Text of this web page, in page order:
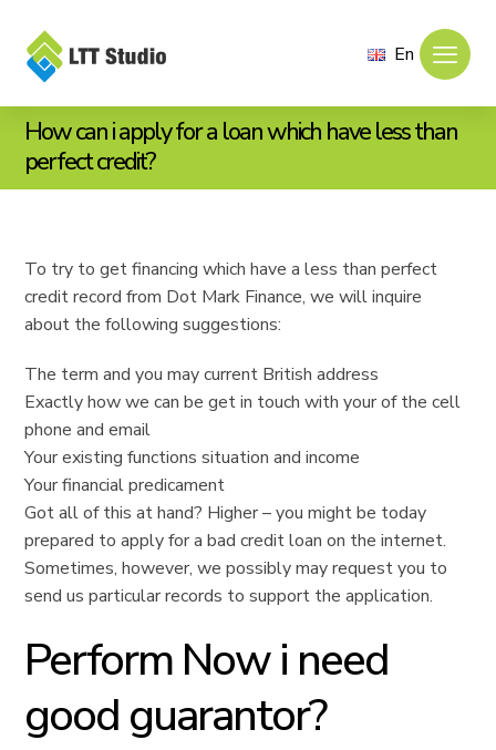
En
How can i apply for a loan which have less than
perfect credit?
To try to get financing which have a less than perfect
credit record from Dot Mark Finance, we will inquire
about the following suggestions:
The term and you may current British address
Exactly how we can be get in touch with your of the cell
phone and email
Your existing functions situation and income
Your financial predicament
Got all of this at hand? Higher – you might be today
prepared to apply for a bad credit loan on the internet.
Sometimes, however, we possibly may request you to
send us particular records to support the application.
Perform Now i need
good guarantor?